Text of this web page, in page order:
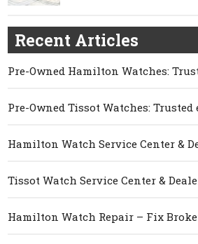
Recent Articles
Pre-Owned Hamilton Watches:
Pre-Owned Tissot Watches: Trusted
Hamilton Watch Service Center &
Tissot Watch Service Center &
Hamilton Watch Repair – Fix